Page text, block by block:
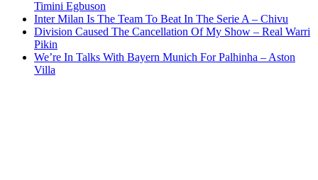
Timini Egbuson
Inter Milan Is The Team To Beat In The Serie A – Chivu
Division Caused The Cancellation Of My Show – Real Warri
Pikin
We’re In Talks With Bayern Munich For Palhinha – Aston
Villa